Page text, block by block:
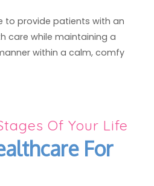
to provide patients with an
care while maintaining a
within a calm, comfy
For
Of Your Life